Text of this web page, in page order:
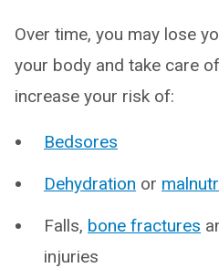
Over time, you may lose
your body and take care
increase your risk of:
Bedsores
Dehydration or
Falls, bone fractures
injuries